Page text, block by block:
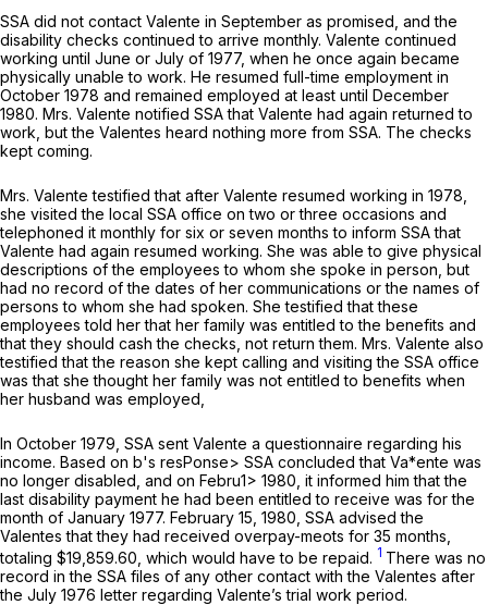
SSA did not contact Valente in September as promised, and the
disability checks continued to arrive monthly. Valente continued
working until June or July of 1977, when he once again became
physically unable to work. He resumed full-time employment in
October 1978 and remained employed at least until December
1980. Mrs. Valente notified SSA that Valente had again returned to
work, but the Valentes heard nothing more from SSA. The checks
kept coming.
Mrs. Valente testified that after Valente resumed working in 1978,
she visited the local SSA office on two or three occasions and
telephoned it monthly for six or seven months to inform SSA that
Valente had again resumed working. She was able to give physical
descriptions of the employees to whom she spoke in person, but
had no record of the dates of her communications or the names of
persons to whom she had spoken. She testified that these
employees told her that her family was entitled to the benefits and
that they should cash the checks, not return them. Mrs. Valente also
testified that the reason she kept calling and visiting the SSA office
was that she thought her family was not entitled to benefits when
her husband was employed,
In October 1979, SSA sent Valente a questionnaire regarding his
income. Based on b's resPonse> SSA concluded that Va*ente was
no longer disabled, and on Febru1> 1980, it informed him that the
last disability payment he had been entitled to receive was for the
month of January 1977. February 15, 1980, SSA advised the
Valentes that they had received overpay-meots for 35 months,
totaling $19,859.60, which would have to be repaid. 1 There was no
record in the SSA files of any other contact with the Valentes after
the July 1976 letter regarding Valente’s trial work period.